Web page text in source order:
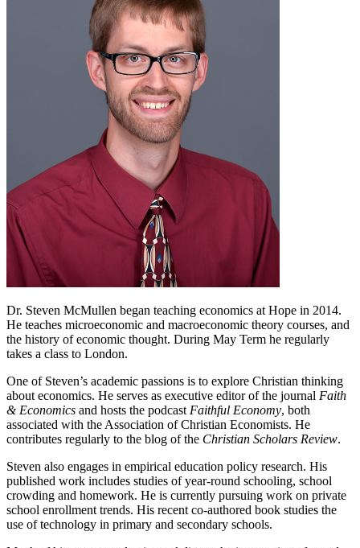
Dr. Steven McMullen began teaching economics at Hope in 2014.
He teaches microeconomic and macroeconomic theory courses, and
the history of economic thought. During May Term he regularly
takes a class to London.
One of Steven’s academic passions is to explore Christian thinking
about economics. He serves as executive editor of the journal Faith
& Economics and hosts the podcast Faithful Economy, both
associated with the Association of Christian Economists. He
contributes regularly to the blog of the Christian Scholars Review.
Steven also engages in empirical education policy research. His
published work includes studies of year-round schooling, school
crowding and homework. He is currently pursuing work on private
school enrollment trends. His recent co-authored book studies the
use of technology in primary and secondary schools.